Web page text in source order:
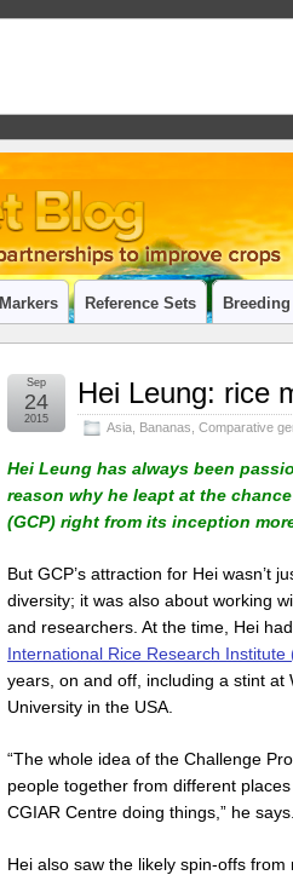
Markers Reference Sets Breeding
Hei Leung: rice
Asia Bananas Comparative
Sep
24
2015
Hei Leung has always been
reason why he leapt at the
(GCP) right from its inception
But GCP’s attraction for Hei wasn’t
diversity; it was also about working
and researchers. At the time, Hei
International Rice Research Institute
years, on and off, including a stint at
University in the USA.
“The whole idea of the Challenge
people together from different
CGIAR Centre doing things,” he says.
Hei also saw the likely spin-offs